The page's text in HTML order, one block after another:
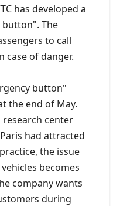
has developed a
button". The
to call
case of danger.
button"
the end of May.
center
had attracted
the issue
becomes
company wants
during